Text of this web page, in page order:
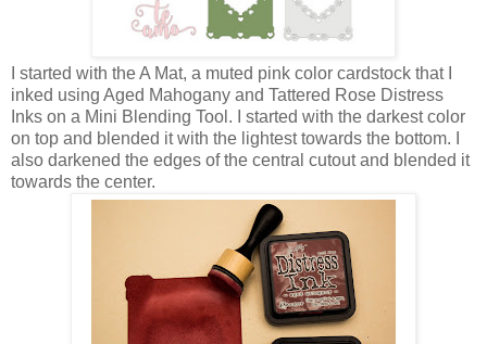
I started with the A Mat, a muted pink color cardstock that I
inked using Aged Mahogany and Tattered Rose Distress
Inks on a Mini Blending Tool. I started with the darkest color
on top and blended it with the lightest towards the bottom. I
also darkened the edges of the central cutout and blended it
towards the center.